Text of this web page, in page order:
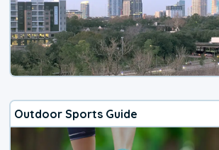
Outdoor Sports Guide